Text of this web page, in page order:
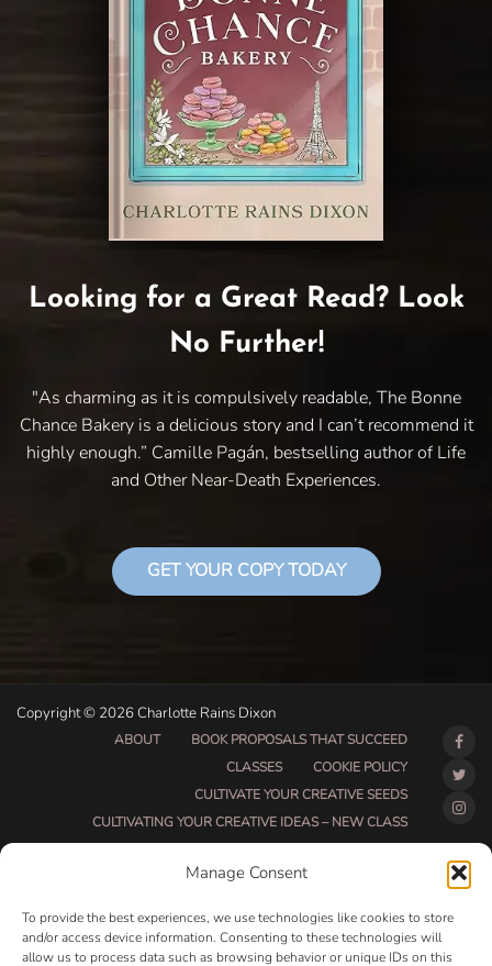
Manage Consent
To provide the best experiences, we use technologies like cookies to store
and/or access device information. Consenting to these technologies will
allow us to process data such as browsing behavior or unique IDs on this
Looking for a Great Read? Look
No Further!
"As charming as it is compulsively readable, The Bonne
Chance Bakery is a delicious story and I can’t recommend it
highly enough.” Camille Pagán, bestselling author of Life
and Other Near-Death Experiences.
GET YOUR COPY TODAY
Copyright © 2026 Charlotte Rains Dixon
ABOUT
BOOK PROPOSALS THAT SUCCEED
CLASSES
COOKIE POLICY
CULTIVATE YOUR CREATIVE SEEDS
CULTIVATING YOUR CREATIVE IDEAS – NEW CLASS
DO THAT THING COACHING AND ACCOUNTABILITY
DO THAT THING PROGRAM INFORMATION PAGE
ESSENTIAL RESOURCES FOR WRITERS